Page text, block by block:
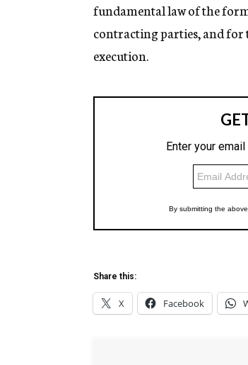
fundamental law of the
contracting parties, and for
execution.
Share this:
X Facebook